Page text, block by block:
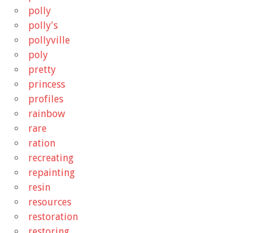
polly
polly's
pollyville
poly
pretty
princess
profiles
rainbow
rare
ration
recreating
repainting
resin
resources
restoration